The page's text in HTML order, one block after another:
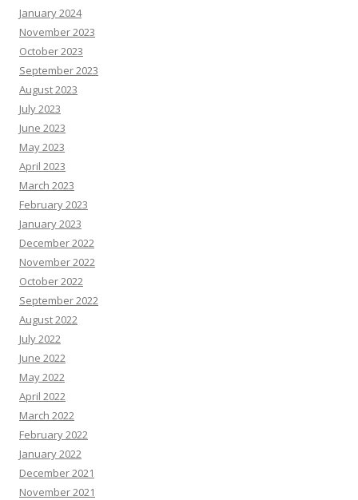
January 2024
November 2023
October 2023
September 2023
August 2023
July 2023
June 2023
May 2023
April 2023
March 2023
February 2023
January 2023
December 2022
November 2022
October 2022
September 2022
August 2022
July 2022
June 2022
May 2022
April 2022
March 2022
February 2022
January 2022
December 2021
November 2021